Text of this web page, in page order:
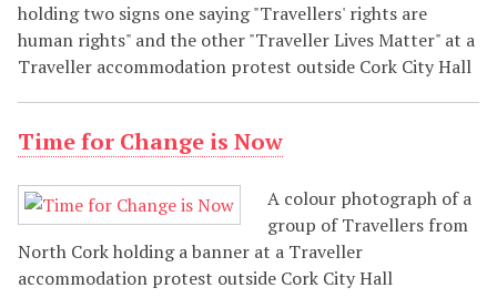
holding two signs one saying "Travellers' rights are
human rights" and the other "Traveller Lives Matter" at a
Traveller accommodation protest outside Cork City Hall
Time for Change is Now
A colour photograph of a
group of Travellers from
North Cork holding a banner at a Traveller
accommodation protest outside Cork City Hall